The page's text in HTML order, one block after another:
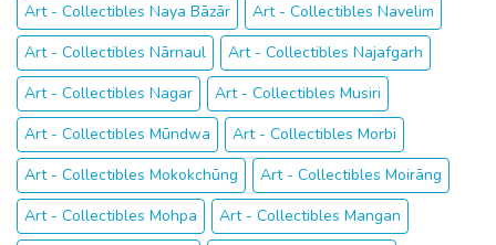
Art - Collectibles Naya Bāzār
Art - Collectibles Navelim
Art - Collectibles Nārnaul
Art - Collectibles Najafgarh
Art - Collectibles Nagar
Art - Collectibles Musiri
Art - Collectibles Mūndwa
Art - Collectibles Morbi
Art - Collectibles Mokokchūng
Art - Collectibles Moirāng
Art - Collectibles Mohpa
Art - Collectibles Mangan